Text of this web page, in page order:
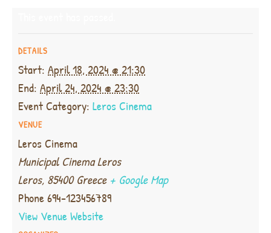
DETAILS
Start: April 18, 2024 @ 21:30
End: April 24, 2024 @ 23:30
Event Category: Leros Cinema
VENUE
Leros Cinema
Municipal Cinema Leros
Leros, 85400 Greece + Google Map
Phone694-123456789
View Venue Website